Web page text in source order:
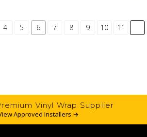
4 5 6 7 8 9 10 11
Vinyl Wrap Supplier
Approved Installers →